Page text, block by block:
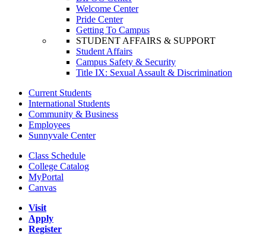
Welcome Center
Pride Center
Getting To Campus
STUDENT AFFAIRS & SUPPORT
Student Affairs
Campus Safety & Security
Title IX: Sexual Assault & Discrimination
Current Students
International Students
Community & Business
Employees
Sunnyvale Center
Class Schedule
College Catalog
MyPortal
Canvas
Visit
Apply
Register